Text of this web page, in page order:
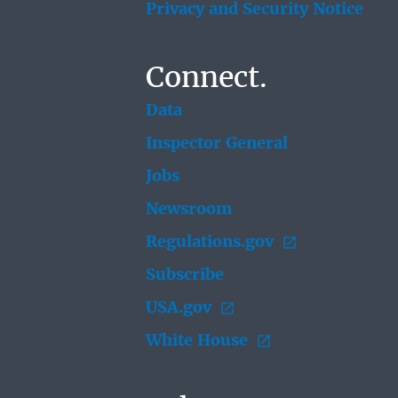
Privacy and Security Notice
Connect.
Data
Inspector General
Jobs
Newsroom
Regulations.gov
Subscribe
USA.gov
White House